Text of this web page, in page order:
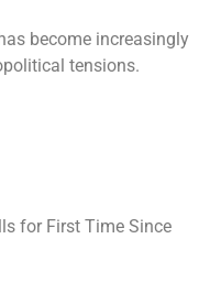
become increasingly
tensions.